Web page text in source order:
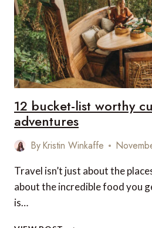
WONDERLAND
12 bucket-list worthy
adventures
ByKristin Winkaffe
Travel isn’t just about the
about the incredible food you
is…